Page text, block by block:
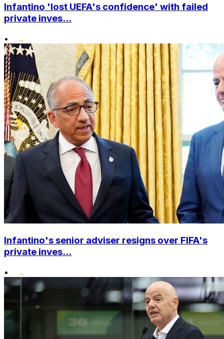
Infantino 'lost UEFA's confidence' with failed
private inves...
•
Infantino's senior adviser resigns over FIFA's
private inves...
•